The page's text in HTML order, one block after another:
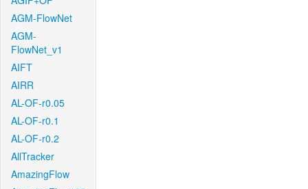
AGM-FlowNet
AGM-
FlowNet_v1
AIFT
AIRR
AL-OF-r0.05
AL-OF-r0.1
AL-OF-r0.2
AllTracker
AmazingFlow